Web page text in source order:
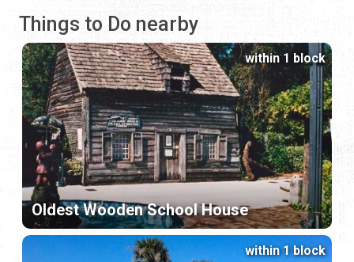
Things to Do nearby
Oldest Wooden School House
within 1 block
within 1 block